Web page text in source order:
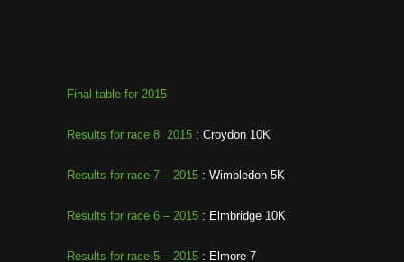
Final table for 2015
Results for race 8 2015 : Croydon 10K
Results for race 7 – 2015 : Wimbledon 5K
Results for race 6 – 2015 : Elmbridge 10K
Results for race 5 – 2015 : Elmore 7